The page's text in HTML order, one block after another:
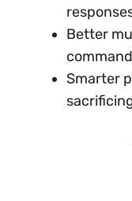
Better
Smarter